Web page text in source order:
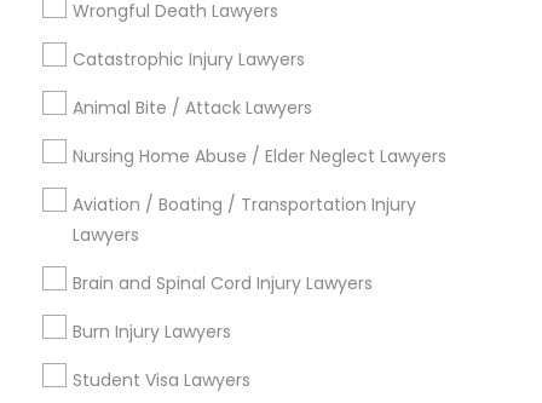
Bankruptcy Attorney
Workplace Accident Attorney
Government Lawyer
Slip and Fall Lawyers
Wrongful Death Lawyers
Catastrophic Injury Lawyers
Animal Bite / Attack Lawyers
Nursing Home Abuse / Elder Neglect Lawyers
Aviation / Boating / Transportation Injury
Lawyers
Brain and Spinal Cord Injury Lawyers
Burn Injury Lawyers
Student Visa Lawyers
Name *
City *
Contact Number *